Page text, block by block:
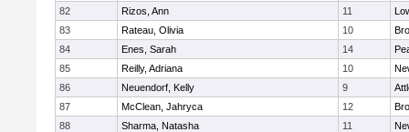
82
Rizos, Ann 11
83
Rateau, Olivia 10
84
Enes, Sarah 14
85
Reilly, Adriana 10
86
Neuendorf, Kelly 9
87
McClean, Jahryca 12
88
Sharma, Natasha 11